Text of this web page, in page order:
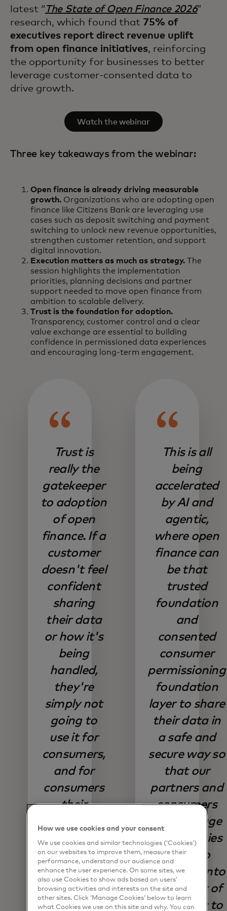
latest “ The State of Open Finance 2026”
research, which found that 75% of
executives report direct revenue uplift
from open finance initiatives, reinforcing
the opportunity for businesses to better
leverage customer-consented data to
drive growth.
Watch the webinar
Three key takeaways from the webinar:
Open finance is already driving measurable
growth. Organizations who are adopting open
finance like Citizens Bank are leveraging use
cases such as deposit switching and payment
switching to unlock new revenue opportunities,
strengthen customer retention, and support
digital innovation.
Execution matters as much as strategy. The
session highlights the implementation
priorities, planning decisions and partner
support needed to move open finance from
ambition to scalable delivery.
Trust is the foundation for adoption.
Transparency, customer control and a clear
value exchange are essential to building
confidence in permissioned data experiences
and encouraging long-term engagement.
Trust is
really the
gatekeeper
to adoption
of open
finance. If a
customer
doesn't feel
confident
sharing
their data
or how it's
being
handled,
they're
simply not
going to
use it for
consumers,
and for
consumers
their
to switch
for better
digital
provider;
that trust is
This is all
being
accelerated
by AI and
agentic,
where open
finance can
be that
trusted
foundation
and
consented
consumer
permissioning
foundation
layer to share
their data in
a safe and
secure way so
that our
partners and
consumers
can leverage
technologies
like AI to
really tap into
the power of
that data; to
How we use cookies and your consent
We use cookies and similar technologies (‘Cookies’)
on our websites to improve them, measure their
performance, understand our audience and
enhance the user experience. On some sites, we
also use Cookies to show ads based on users’
browsing activities and interests on the site and
other sites. Click ‘Manage Cookies’ below to learn
what Cookies we use on this site and why. You can